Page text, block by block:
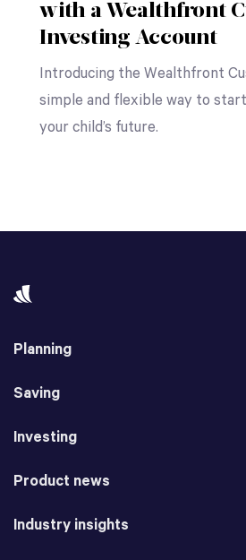
with a Wealthfront
Investing Account
Introducing the Wealthfront
simple and flexible way to
your child’s future.
Planning
Saving
Investing
Product news
Industry insights